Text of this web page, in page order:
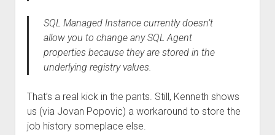
SQL Managed Instance currently doesn’t
allow you to change any SQL Agent
properties because they are stored in the
underlying registry values.
That’s a real kick in the pants. Still, Kenneth shows
us (via Jovan Popovic) a workaround to store the
job history someplace else.